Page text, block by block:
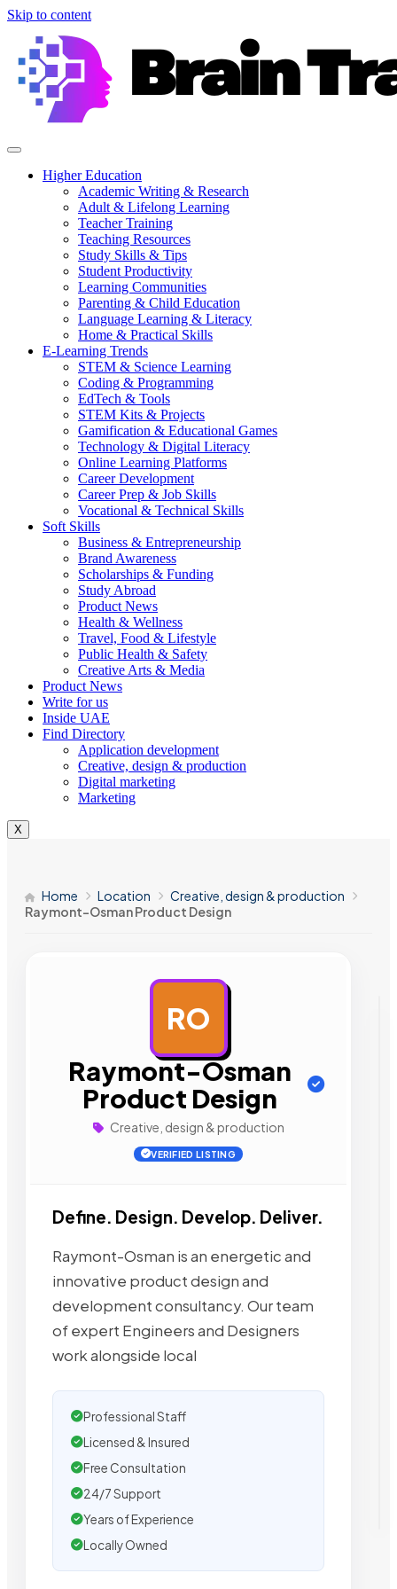
Skip to content
Higher Education
Academic Writing & Research
Adult & Lifelong Learning
Teacher Training
Teaching Resources
Study Skills & Tips
Student Productivity
Learning Communities
Parenting & Child Education
Language Learning & Literacy
Home & Practical Skills
E-Learning Trends
STEM & Science Learning
Coding & Programming
EdTech & Tools
STEM Kits & Projects
Gamification & Educational Games
Technology & Digital Literacy
Online Learning Platforms
Career Development
Career Prep & Job Skills
Vocational & Technical Skills
Soft Skills
Business & Entrepreneurship
Brand Awareness
Scholarships & Funding
Study Abroad
Product News
Health & Wellness
Travel, Food & Lifestyle
Public Health & Safety
Creative Arts & Media
Product News
Write for us
Inside UAE
Find Directory
Application development
Creative, design & production
Digital marketing
Marketing
X
Home Location
Creative, design & production
Raymont-Osman Product Design
RO
Raymont-Osman
Product Design
Creative, design & production
VERIFIED LISTING
Define. Design. Develop. Deliver.
Raymont-Osman is an energetic and
innovative product design and
development consultancy. Our team
of expert Engineers and Designers
work alongside local
Professional Staff
Licensed & Insured
Free Consultation
24/7 Support
Years of Experience
Locally Owned